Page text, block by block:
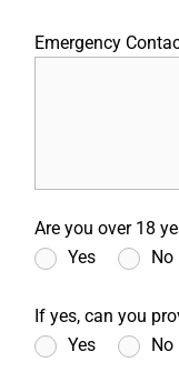
Emergency
Are you over 18
Yes
No
If yes, can you
Yes
No